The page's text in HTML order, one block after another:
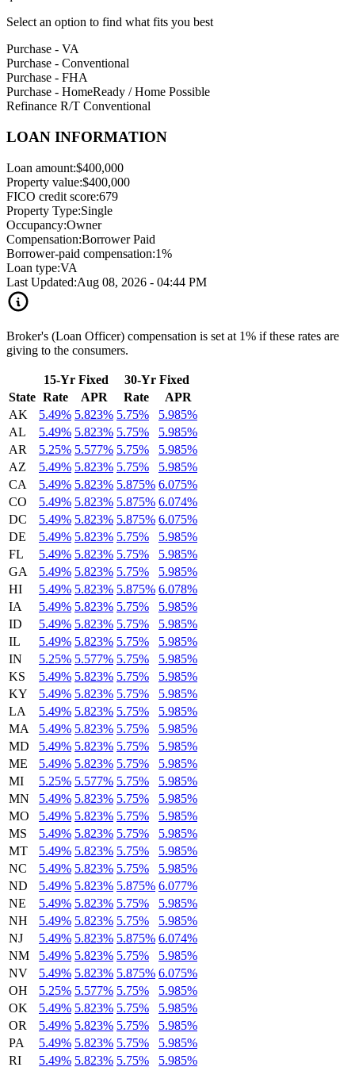
Select an option to find what fits you best
Purchase - VA
Purchase - Conventional
Purchase - FHA
Purchase - HomeReady / Home Possible
Refinance R/T Conventional
LOAN INFORMATION
Loan amount:$400,000
Property value:$400,000
FICO credit score:679
Property Type:Single
Occupancy:Owner
Compensation:Borrower Paid
Borrower-paid compensation:1%
Loan type:VA
Last Updated:Aug 08, 2026 - 04:44 PM
Broker's (Loan Officer) compensation is set at 1% if these rates are
giving to the consumers.
15-Yr Fixed
30-Yr Fixed
State Rate APR Rate
APR
AK
5.49% 5.823% 5.75%
5.985%
AL
5.49% 5.823% 5.75%
5.985%
AR
5.25% 5.577% 5.75%
5.985%
AZ
5.49% 5.823% 5.75%
5.985%
CA
5.49% 5.823% 5.875% 6.075%
CO
5.49% 5.823% 5.875% 6.074%
DC
5.49% 5.823% 5.875% 6.075%
DE
5.49% 5.823% 5.75%
5.985%
FL
5.49% 5.823% 5.75%
5.985%
GA
5.49% 5.823% 5.75%
5.985%
HI
5.49% 5.823% 5.875% 6.078%
IA
5.49% 5.823% 5.75%
5.985%
ID
5.49% 5.823% 5.75%
5.985%
IL
5.49% 5.823% 5.75%
5.985%
IN
5.25% 5.577% 5.75%
5.985%
KS
5.49% 5.823% 5.75%
5.985%
KY
5.49% 5.823% 5.75%
5.985%
LA
5.49% 5.823% 5.75%
5.985%
MA
5.49% 5.823% 5.75%
5.985%
MD
5.49% 5.823% 5.75%
5.985%
ME
5.49% 5.823% 5.75%
5.985%
MI
5.25% 5.577% 5.75%
5.985%
MN
5.49% 5.823% 5.75%
5.985%
MO
5.49% 5.823% 5.75%
5.985%
MS
5.49% 5.823% 5.75%
5.985%
MT
5.49% 5.823% 5.75%
5.985%
NC
5.49% 5.823% 5.75%
5.985%
ND
5.49% 5.823% 5.875% 6.077%
NE
5.49% 5.823% 5.75%
5.985%
NH
5.49% 5.823% 5.75%
5.985%
NJ
5.49% 5.823% 5.875% 6.074%
NM
5.49% 5.823% 5.75%
5.985%
NV
5.49% 5.823% 5.875% 6.075%
OH
5.25% 5.577% 5.75%
5.985%
OK
5.49% 5.823% 5.75%
5.985%
OR
5.49% 5.823% 5.75%
5.985%
PA
5.49% 5.823% 5.75%
5.985%
RI
5.49% 5.823% 5.75%
5.985%